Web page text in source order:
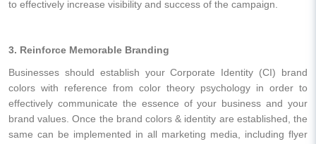
to effectively increase visibility and success of the campaign.
3. Reinforce Memorable Branding
Businesses should establish your Corporate Identity (CI) brand
colors with reference from color theory psychology in order to
effectively communicate the essence of your business and your
brand values. Once the brand colors & identity are established, the
same can be implemented in all marketing media, including flyer